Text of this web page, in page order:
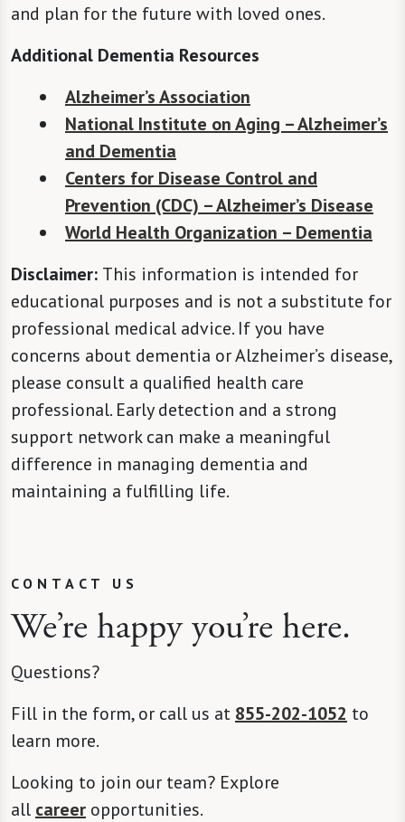
and plan for the future with loved ones.
Additional Dementia Resources
Alzheimer’s Association
National Institute on Aging – Alzheimer’s
and Dementia
Centers for Disease Control and
Prevention (CDC) – Alzheimer’s Disease
World Health Organization – Dementia
Disclaimer: This information is intended for
educational purposes and is not a substitute for
professional medical advice. If you have
concerns about dementia or Alzheimer’s disease,
please consult a qualified health care
professional. Early detection and a strong
support network can make a meaningful
difference in managing dementia and
maintaining a fulfilling life.
CONTACT US
We’re happy you’re here.
Questions?
Fill in the form, or call us at 855-202-1052 to
learn more.
Looking to join our team? Explore
all career opportunities.